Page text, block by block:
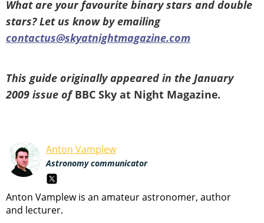
What are your favourite binary stars and double
stars? Let us know by emailing
contactus@skyatnightmagazine.com
This guide originally appeared in the January
2009 issue ofBBC Sky at Night Magazine.
Anton Vamplew
Astronomy communicator
Anton Vamplew is an amateur astronomer, author
and lecturer.